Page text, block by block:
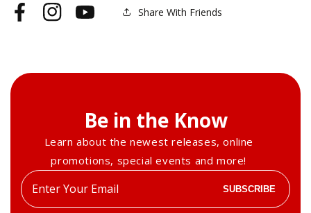
FacebookInstagramYouTube Share With Friends
Be in the Know
Learn about the newest releases, online
promotions, special events and more!
Enter
your
SUBSCRIBE